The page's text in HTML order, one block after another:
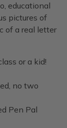
educational
pictures of
of a real letter
or a kid!
no two
Pen Pal